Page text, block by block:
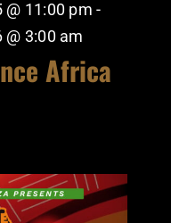
11:00 pm -
3:00 am
Africa